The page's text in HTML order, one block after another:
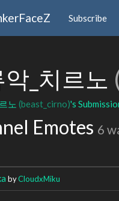
Subscribe
_치르노
노 (beast_cirno)'s
Emotes 6
byCloudxMiku